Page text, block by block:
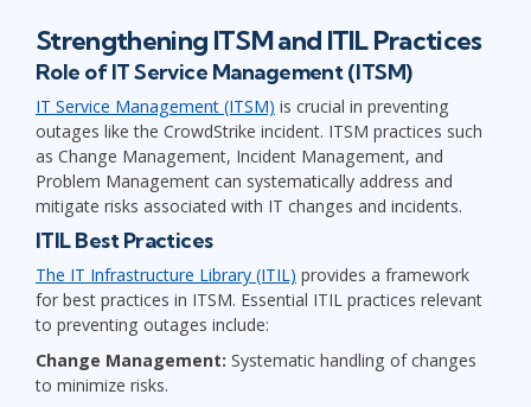
Strengthening ITSM and ITIL Practices
Role of IT Service Management (ITSM)
IT Service Management (ITSM) is crucial in preventing
outages like the CrowdStrike incident. ITSM practices such
as Change Management, Incident Management, and
Problem Management can systematically address and
mitigate risks associated with IT changes and incidents.
ITIL Best Practices
The IT Infrastructure Library (ITIL) provides a framework
for best practices in ITSM. Essential ITIL practices relevant
to preventing outages include:
Change Management: Systematic handling of changes
to minimize risks.